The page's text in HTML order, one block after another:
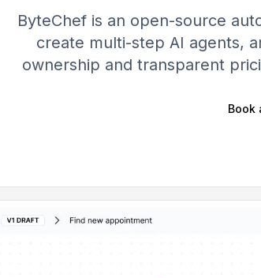
ByteChef is an open-source
create multi-step AI agents,
ownership and transparent
Book